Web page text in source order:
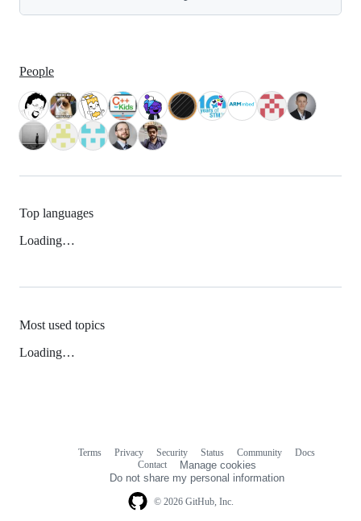
People
Top languages
Loading…
Most used topics
Loading…
© 2026 GitHub, Inc.
Terms Privacy Security Status Community
Docs
Contact
Manage cookies
Do not share my personal information